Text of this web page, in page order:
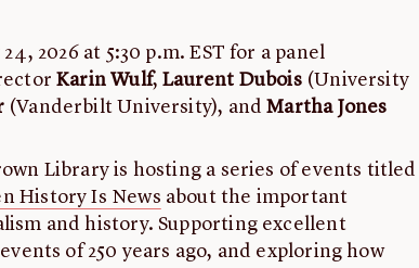
2026 at 5:30 p.m. EST for a panel
Karin Wulf,Laurent Dubois(University
(Vanderbilt University), andMartha Jones
Library is hosting a series of events titled
History Is News about the important
and history. Supporting excellent
of 250 years ago, and exploring how